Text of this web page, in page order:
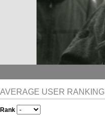
AVERAGE USER RANKING
Rank